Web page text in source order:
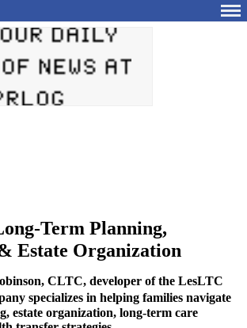
Term Planning,
Estate Organization
CLTC, developer of the LesLTC
specializes in helping families navigate
estate organization, long-term care